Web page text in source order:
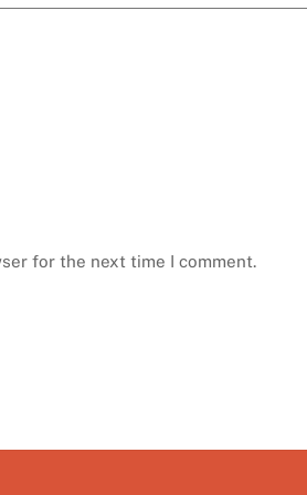
for the next time I comment.